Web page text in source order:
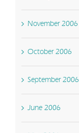
November 2006
October 2006
September 2006
June 2006